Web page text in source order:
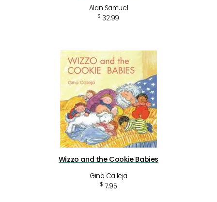
Alan Samuel
$ 32.99
Wizzo and the Cookie Babies
Gina Calleja
$ 7.95